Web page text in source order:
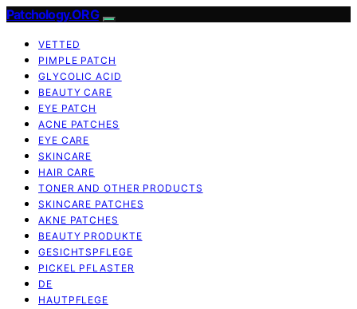
Patchology.ORG
VETTED
PIMPLE PATCH
GLYCOLIC ACID
BEAUTY CARE
EYE PATCH
ACNE PATCHES
EYE CARE
SKINCARE
HAIR CARE
TONER AND OTHER PRODUCTS
SKINCARE PATCHES
AKNE PATCHES
BEAUTY PRODUKTE
GESICHTSPFLEGE
PICKEL PFLASTER
DE
HAUTPFLEGE